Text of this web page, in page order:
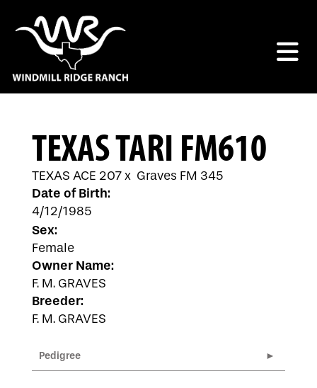
TEXAS TARI FM610
TEXAS ACE 207x Graves FM 345
Date of Birth:
4/12/1985
Sex:
Female
Owner Name:
F. M. GRAVES
Breeder:
F. M. GRAVES
Pedigree